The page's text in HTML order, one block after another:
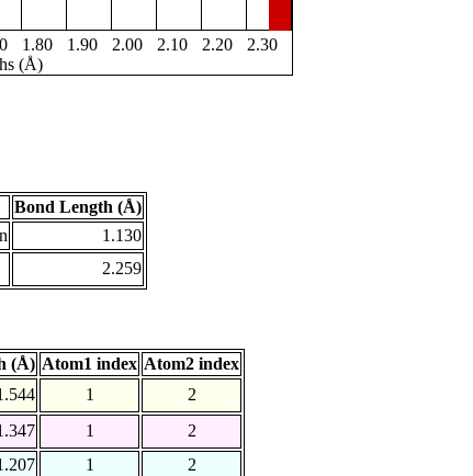
1.80 1.90 2.00 2.10 2.20
2.30
(Å)
Bond Length (Å)
1.130
2.259
(Å) Atom1 index Atom2 index
1
2
1
2
1
2